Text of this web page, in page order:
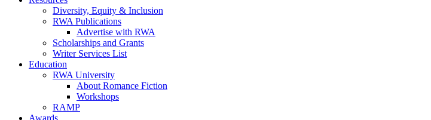
Diversity, Equity & Inclusion
RWA Publications
Advertise with RWA
Scholarships and Grants
Writer Services List
Education
RWA University
About Romance Fiction
Workshops
RAMP
Awards